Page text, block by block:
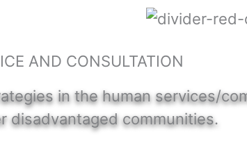
AND CONSULTATION
in the human services/
disadvantaged communities.